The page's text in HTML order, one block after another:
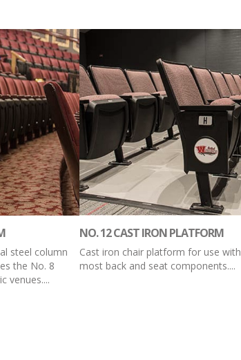
steel column
the No. 8
venues....
NO. 12 CAST IRON PLATFORM
Cast iron chair platform for use with
most back and seat components....